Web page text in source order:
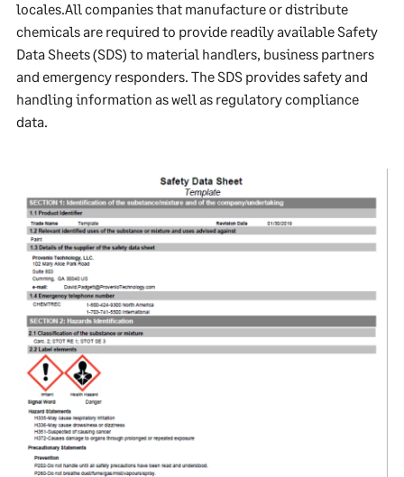
locales.All companies that manufacture or distribute
chemicals are required to provide readily available Safety
Data Sheets (SDS) to material handlers, business partners
and emergency responders. The SDS provides safety and
handling information as well as regulatory compliance
data.